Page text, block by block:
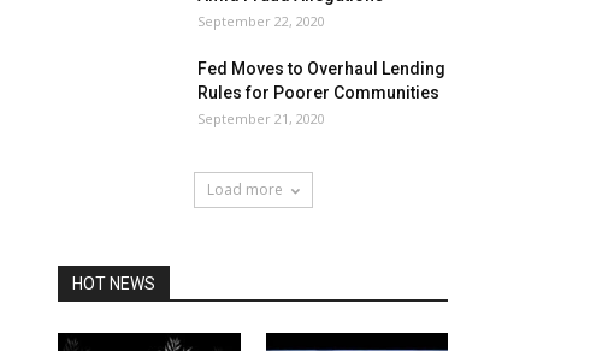
September 22, 2020
Fed Moves to Overhaul Lending
Rules for Poorer Communities
September 21, 2020
Load more
HOT NEWS